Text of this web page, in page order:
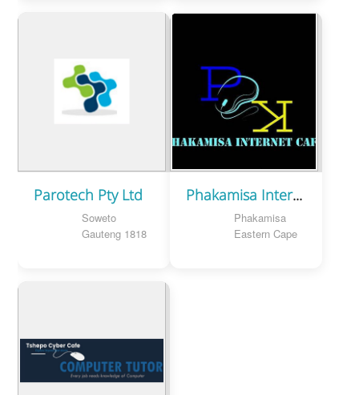
Parotech Pty Ltd
Soweto
Gauteng 1818
Phakamisa Internet Cafe
Phakamisa
Eastern Cape